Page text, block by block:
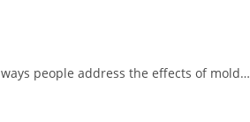
people address the effects of mold…